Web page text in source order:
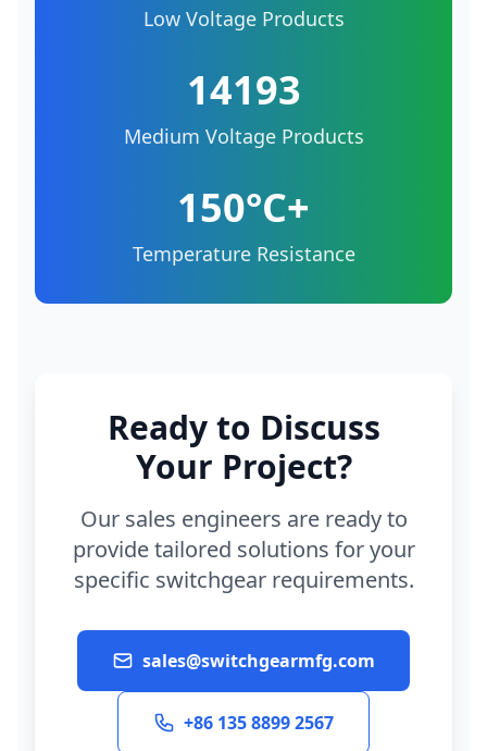
Low Voltage Products
14193
Medium Voltage Products
150°C+
Temperature Resistance
Ready to Discuss
Your Project?
Our sales engineers are ready to
provide tailored solutions for your
specific switchgear requirements.
sales@switchgearmfg.com
+86 135 8899 2567